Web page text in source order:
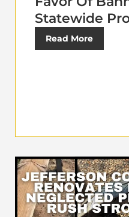
Statewide
Read More